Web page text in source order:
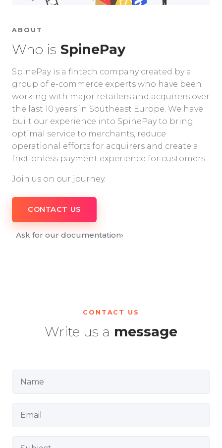
ABOUT
Who is SpinePay
SpinePay is a fintech company created by a
group of e-commerce experts who have been
working with major retailers and acquirers over
the last 10 years in Southeast Europe. We have
built our experience into SpinePay to bring
optimal service to merchants, reduce
operational efforts for acquirers and create a
frictionless payment experience for customers.
Join us on our journey.
CONTACT US
Ask for our documentation›
CONTACT US
Write us a message